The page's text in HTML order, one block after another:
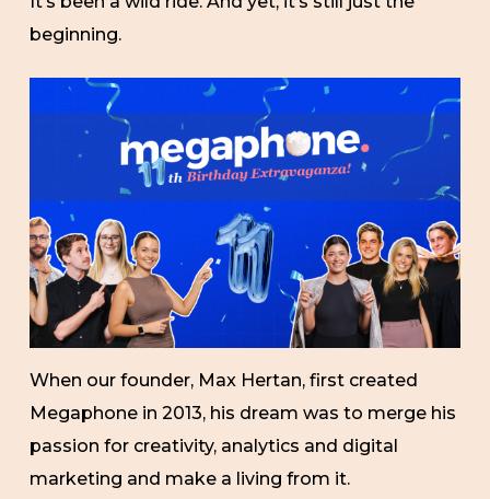
beginning.
When our founder, Max Hertan, first created
Megaphone in 2013, his dream was to merge his
passion for creativity, analytics and digital
marketing and make a living from it.